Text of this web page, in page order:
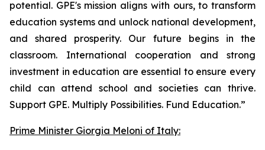
potential. GPE's mission aligns with ours, to transform
education systems and unlock national development,
and shared prosperity. Our future begins in the
classroom. International cooperation and strong
investment in education are essential to ensure every
child can attend school and societies can thrive.
Support GPE. Multiply Possibilities. Fund Education.”
Prime Minister Giorgia Meloni of Italy: